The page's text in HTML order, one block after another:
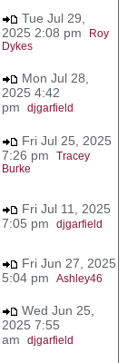
Tue Jul 29,
2025 2:08 pm
Roy
Dykes
Mon Jul 28,
2025 4:42
pm djgarfield
Fri Jul 25, 2025
7:26 pm Tracey
Burke
Fri Jul 11, 2025
7:05 pm djgarfield
Fri Jun 27, 2025
5:04 pm Ashley46
Wed Jun 25,
2025 7:55
am djgarfield